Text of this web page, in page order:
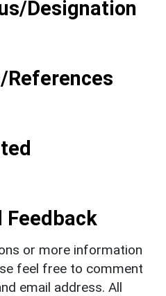
Designation
References
Feedback
or more information
feel free to comment
email address. All